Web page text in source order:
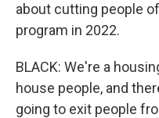
about cutting people
program in 2022.
BLACK: We're a
house people, and
going to exit people